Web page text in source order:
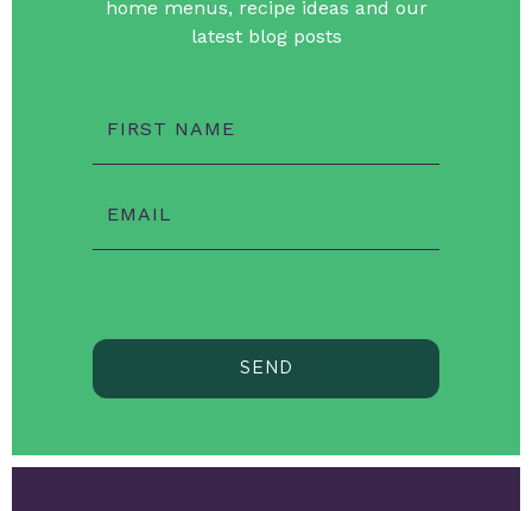
home menus, recipe ideas and our
latest blog posts
FIRST NAME
EMAIL
SEND